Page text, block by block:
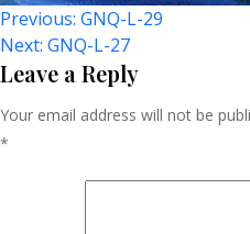
Post
Navigation
Previous: GNQ-L-29
Next: GNQ-L-27
Leave a Reply
Your email address will not be
*